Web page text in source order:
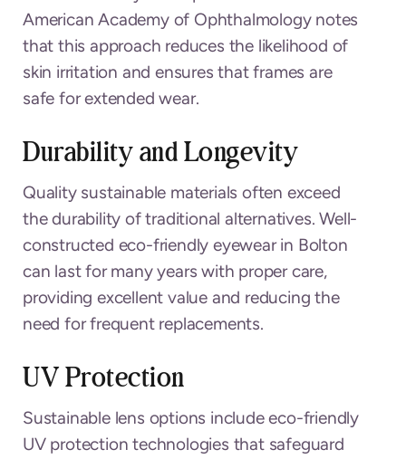
American Academy of Ophthalmology notes
that this approach reduces the likelihood of
skin irritation and ensures that frames are
safe for extended wear.
Durability and Longevity
Quality sustainable materials often exceed
the durability of traditional alternatives. Well-
constructed eco-friendly eyewear in Bolton
can last for many years with proper care,
providing excellent value and reducing the
need for frequent replacements.
UV Protection
Sustainable lens options include eco-friendly
UV protection technologies that safeguard